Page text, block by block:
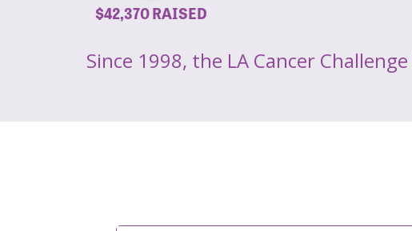
$42,370 RAISED
Since 1998, the LA Cancer